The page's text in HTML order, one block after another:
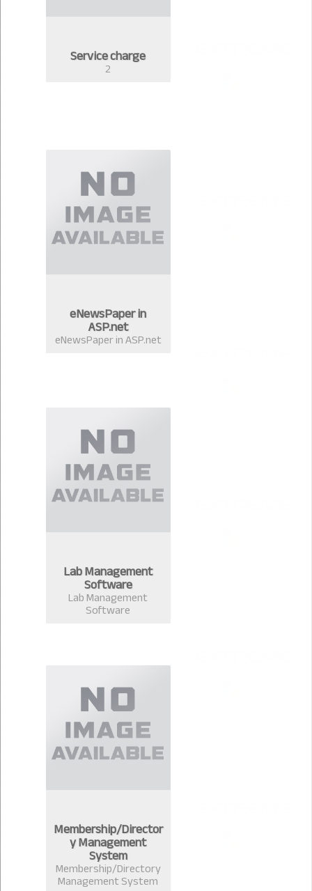
Service charge
2
eNewsPaper in
ASP.net
eNewsPaper in ASP.net
Lab Management
Software
Lab Management
Software
Membership/Director
y Management
System
Membership/Directory
Management System